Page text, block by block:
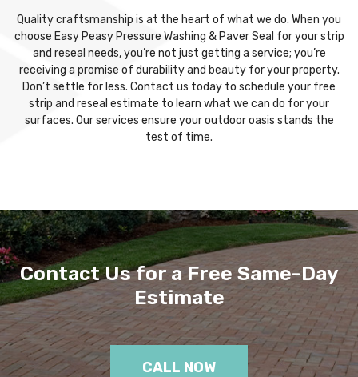
Quality craftsmanship is at the heart of what we do. When you
choose Easy Peasy Pressure Washing & Paver Seal for your strip
and reseal needs, you’re not just getting a service; you’re
receiving a promise of durability and beauty for your property.
Don’t settle for less. Contact us today to schedule your free
strip and reseal estimate to learn what we can do for your
surfaces. Our services ensure your outdoor oasis stands the
test of time.
Contact Us for a Free Same-Day
Estimate
CALL NOW